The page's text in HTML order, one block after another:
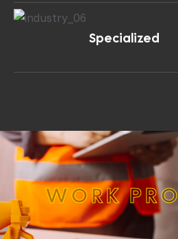
Specialized
WORK PRO